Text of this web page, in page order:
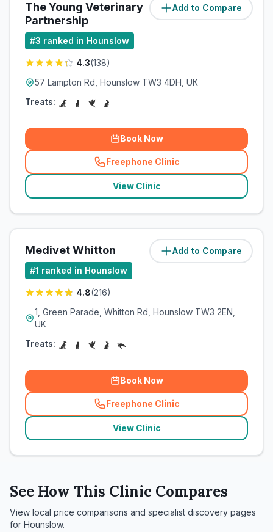
Add to Compare
The Young Veterinary
Partnership
(2.4miles)
#3 ranked in Hounslow
4.3(138)
57 Lampton Rd, Hounslow TW3 4DH, UK
Treats:
Book Now
Freephone Clinic
(related_clinics_call
View Clinic
Add to Compare
Medivet Whitton (2.7miles)
#1 ranked in Hounslow
4.8(216)
1, Green Parade, Whitton Rd, Hounslow TW3 2EN,
UK
Treats:
Book Now
Freephone Clinic
(related_clinics_call
View Clinic
See How This Clinic Compares
View local price comparisons and specialist discovery pages
for Hounslow.